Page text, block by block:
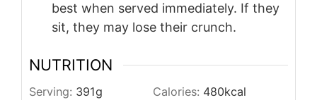
best when served immediately. If they
sit, they may lose their crunch.
NUTRITION
Serving: 391g Calories: 480kcal